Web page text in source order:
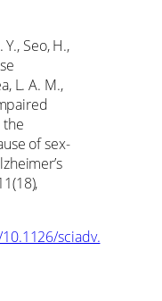
Y., Seo, H.,
L. A. M.,
of sex-
sciadv.